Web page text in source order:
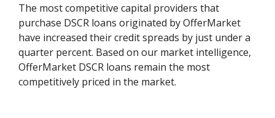
The most competitive capital providers that
purchase DSCR loans originated by OfferMarket
have increased their credit spreads by just under a
quarter percent. Based on our market intelligence,
OfferMarket DSCR loans remain the most
competitively priced in the market.